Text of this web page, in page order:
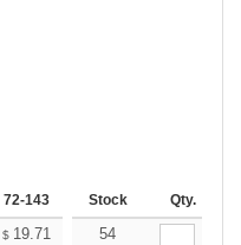
72-143 144-287 288 + More
Stock Qty.
$ 19.71 19.37
54